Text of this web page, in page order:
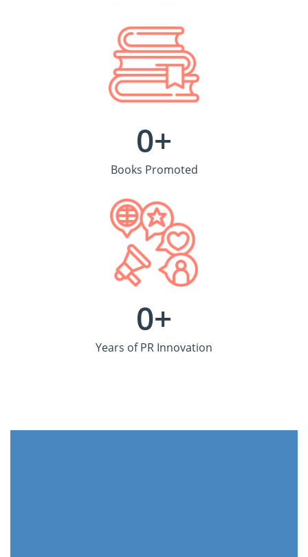
Books Promoted
0+
Years of PR Innovation
0+